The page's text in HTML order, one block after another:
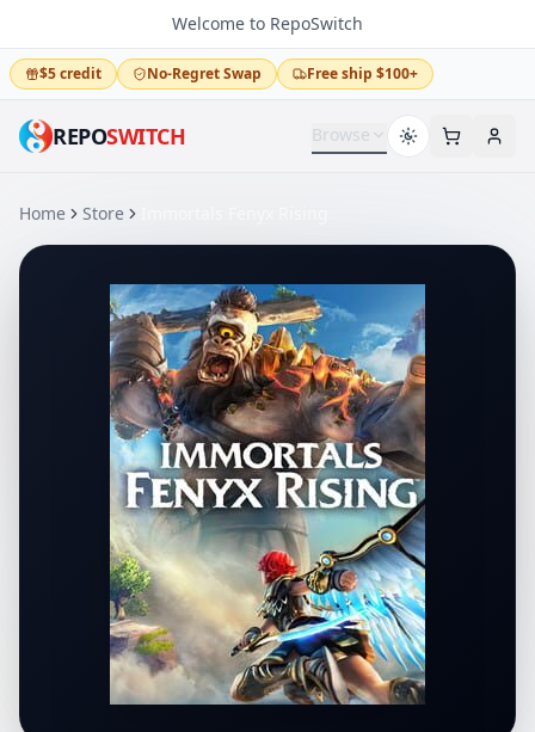
Welcome to RepoSwitch
$5 credit No-Regret Swap Free ship $100+
REPOSWITCH Browse
Home Store